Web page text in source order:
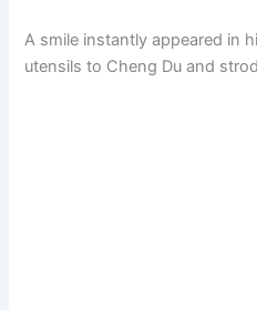
A smile instantly appeared in
utensils to Cheng Du and